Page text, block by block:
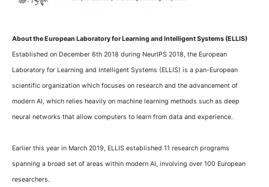
About the European Laboratory for Learning and Intelligent Systems (ELLIS)
Established on December 6th 2018 during NeurIPS 2018, the European
Laboratory for Learning and Intelligent Systems (ELLIS) is a pan-European
scientific organization which focuses on research and the advancement of
modern AI, which relies heavily on machine learning methods such as deep
neural networks that allow computers to learn from data and experience.
Earlier this year in March 2019, ELLIS established 11 research programs
spanning a broad set of areas within modern AI, involving over 100 European
researchers.